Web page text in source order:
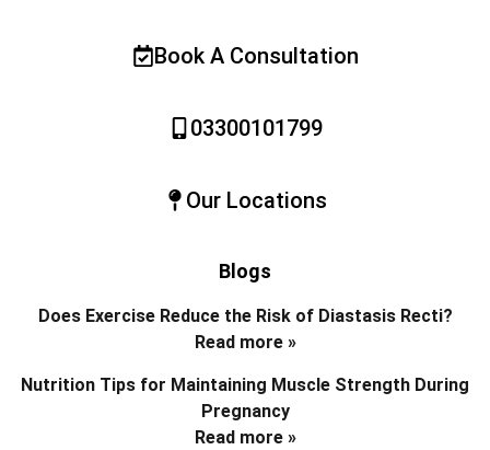
Book A Consultation
03300101799
Our Locations
Blogs
Does Exercise Reduce the Risk of Diastasis Recti?
Read more »
Nutrition Tips for Maintaining Muscle Strength During
Pregnancy
Read more »